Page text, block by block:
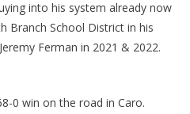
into his system already now
Branch School District in his
Ferman in 2021 & 2022.
0 win on the road in Caro.